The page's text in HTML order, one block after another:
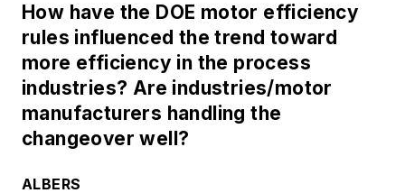
How have the DOE motor efficiency
rules influenced the trend toward
more efficiency in the process
industries? Are industries/motor
manufacturers handling the
changeover well?
ALBERS